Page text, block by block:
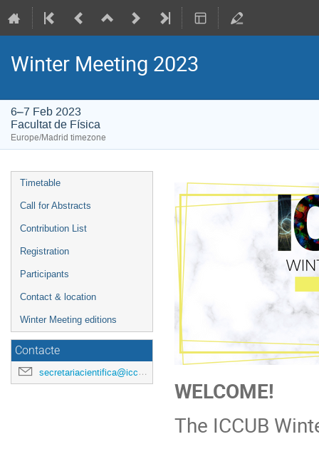
Winter Meeting 2023
6–7 Feb 2023
Facultat de Física
Europe/Madrid timezone
Event
menu
Timetable
Call for Abstracts
Contribution List
Registration
Participants
Contact & location
Winter Meeting editions
Contacte
secretariacientifica@icc.ub.edu
WELCOME!
The ICCUB